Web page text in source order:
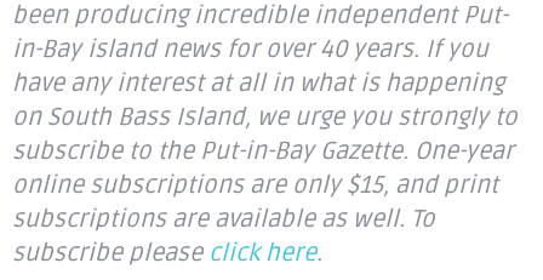
been producing incredible independent Put-
in-Bay island news for over 40 years. If you
have any interest at all in what is happening
on South Bass Island, we urge you strongly to
subscribe to the Put-in-Bay Gazette. One-year
online subscriptions are only $15, and print
subscriptions are available as well. To
subscribe please click here.